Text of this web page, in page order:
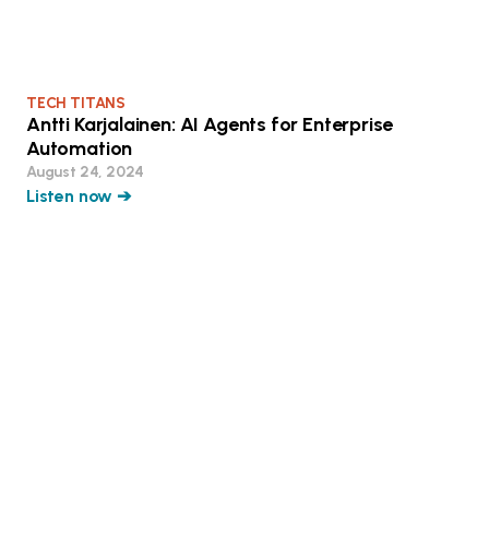
TECH TITANS
Antti Karjalainen: AI Agents for Enterprise
Automation
August 24, 2024
Listen now ➔